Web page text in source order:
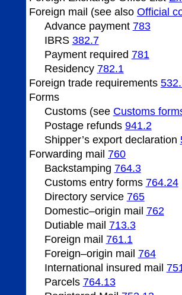
Foreign mail (see also Official
Advance payment 783
IBRS 382.7
Payment required 781
Residency 782.1
Foreign trade requirements
Forms
Customs (see Customs
Postage refunds 941.2
Shipper’s export declaration
Forwarding mail 760
Backstamping 764.3
Customs entry forms 764.24
Directory service 765
Domestic–origin mail 762
Dutiable mail 713.3
Foreign mail 761.1
Foreign–origin mail 764
International insured mail
Parcels 764.13